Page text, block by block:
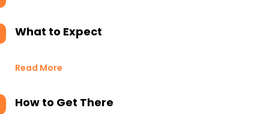
What to Expect
Read More
How to Get There